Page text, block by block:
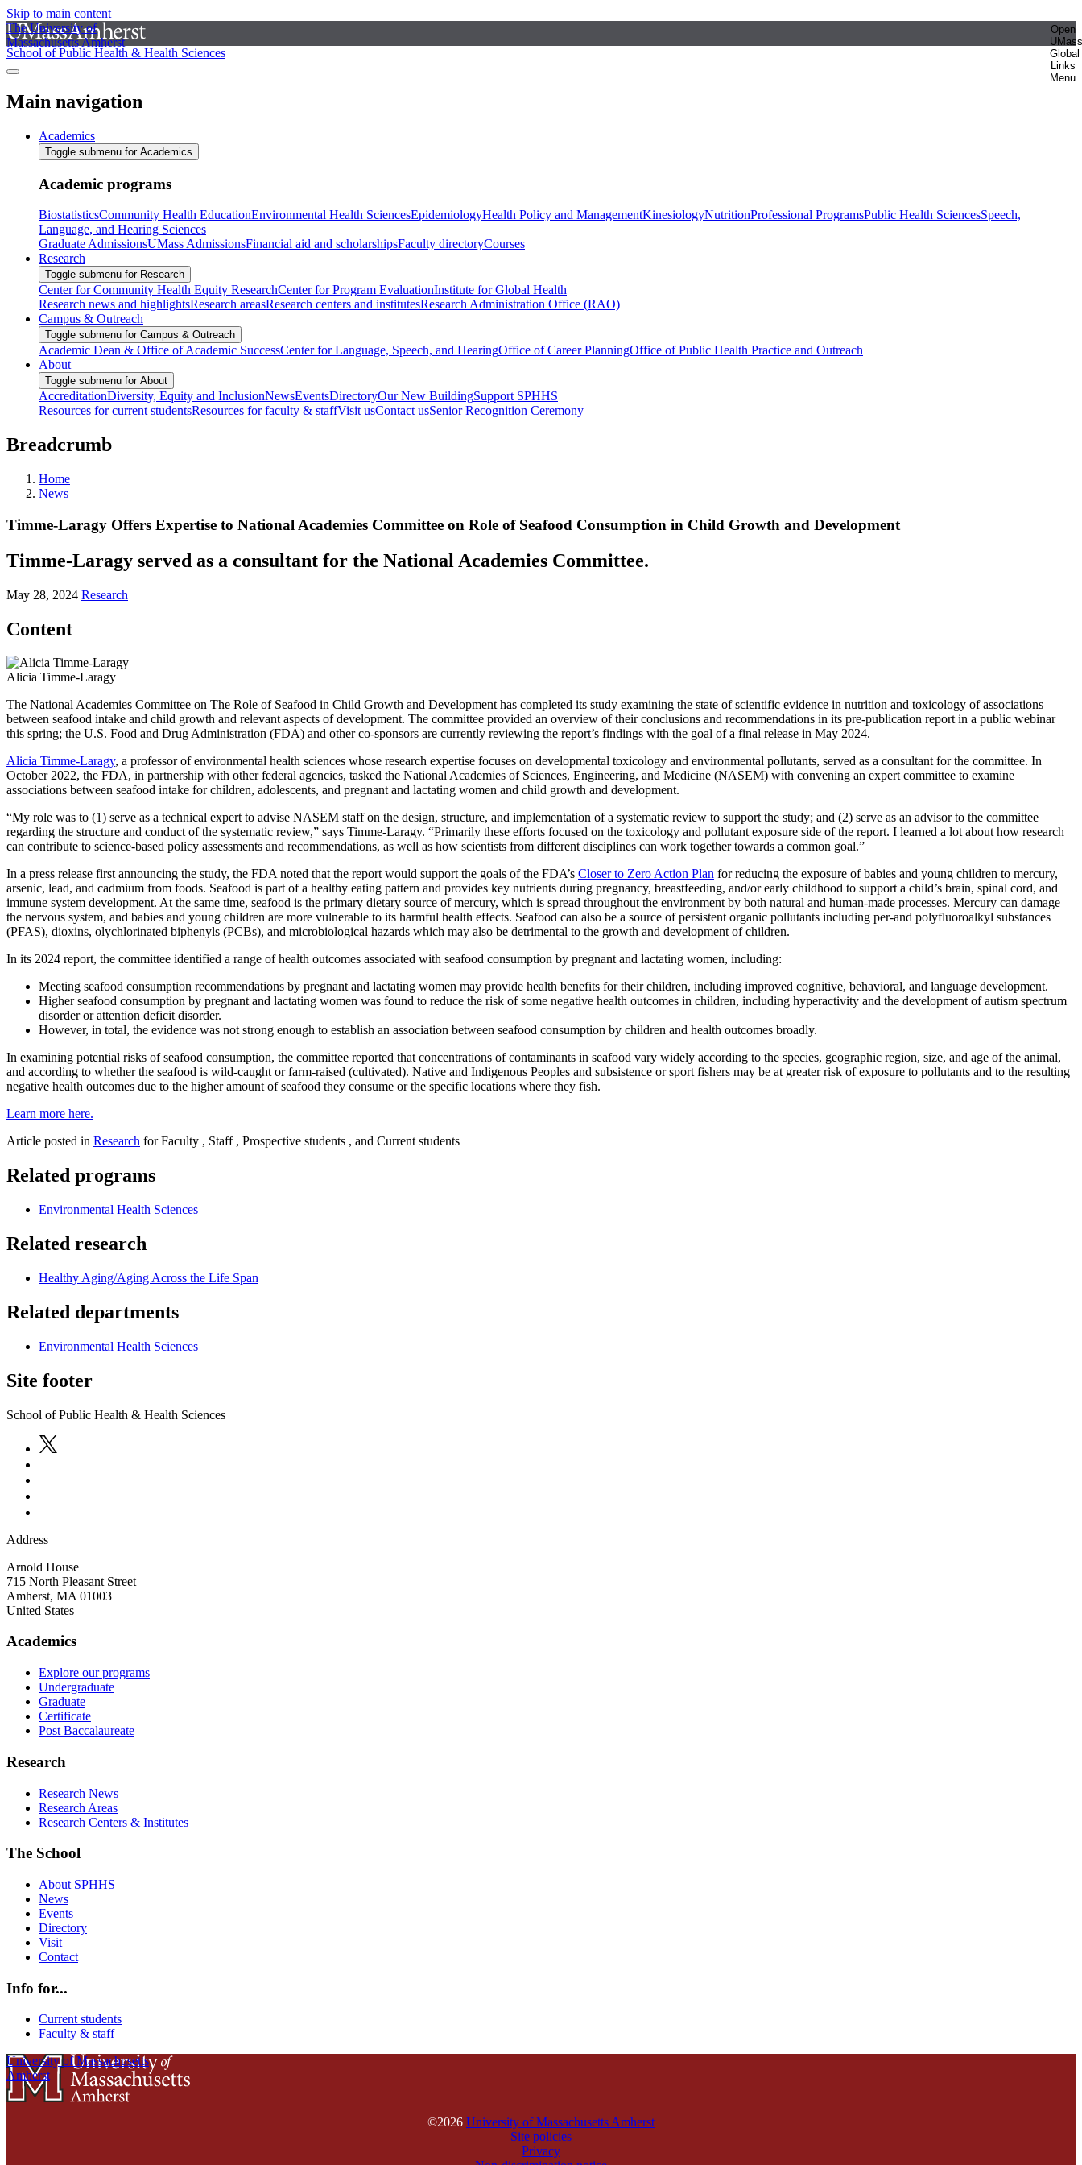
Skip to main content
The University of
Massachusetts Amherst
Open
UMass
Global
Links
Menu
School of Public Health & Health Sciences
Main navigation
Academics
Toggle submenu for Academics
Academic programs
BiostatisticsCommunity Health EducationEnvironmental Health SciencesEpidemiologyHealth Policy and ManagementKinesiologyNutritionProfessional ProgramsPublic Health SciencesSpeech,
Language, and Hearing Sciences
Graduate AdmissionsUMass AdmissionsFinancial aid and scholarshipsFaculty directoryCourses
Research
Toggle submenu for Research
Center for Community Health Equity ResearchCenter for Program EvaluationInstitute for Global Health
Research news and highlightsResearch areasResearch centers and institutesResearch Administration Office (RAO)
Campus & Outreach
Toggle submenu for Campus & Outreach
Academic Dean & Office of Academic SuccessCenter for Language, Speech, and HearingOffice of Career PlanningOffice of Public Health Practice and Outreach
About
Toggle submenu for About
AccreditationDiversity, Equity and InclusionNewsEventsDirectoryOur New BuildingSupport SPHHS
Resources for current studentsResources for faculty & staffVisit usContact usSenior Recognition Ceremony
Breadcrumb
Home
News
Timme-Laragy Offers Expertise to National Academies Committee on Role of Seafood Consumption in Child Growth and Development
Timme-Laragy served as a consultant for the National Academies Committee.
May 28, 2024 Research
Content
Alicia Timme-Laragy
The National Academies Committee on The Role of Seafood in Child Growth and Development has completed its study examining the state of scientific evidence in nutrition and toxicology of associations
between seafood intake and child growth and relevant aspects of development. The committee provided an overview of their conclusions and recommendations in its pre-publication report in a public webinar
this spring; the U.S. Food and Drug Administration (FDA) and other co-sponsors are currently reviewing the report’s findings with the goal of a final release in May 2024.
Alicia Timme-Laragy, a professor of environmental health sciences whose research expertise focuses on developmental toxicology and environmental pollutants, served as a consultant for the committee. In
October 2022, the FDA, in partnership with other federal agencies, tasked the National Academies of Sciences, Engineering, and Medicine (NASEM) with convening an expert committee to examine
associations between seafood intake for children, adolescents, and pregnant and lactating women and child growth and development.
“My role was to (1) serve as a technical expert to advise NASEM staff on the design, structure, and implementation of a systematic review to support the study; and (2) serve as an advisor to the committee
regarding the structure and conduct of the systematic review,” says Timme-Laragy. “Primarily these efforts focused on the toxicology and pollutant exposure side of the report. I learned a lot about how research
can contribute to science-based policy assessments and recommendations, as well as how scientists from different disciplines can work together towards a common goal.”
In a press release first announcing the study, the FDA noted that the report would support the goals of the FDA’s Closer to Zero Action Plan for reducing the exposure of babies and young children to mercury,
arsenic, lead, and cadmium from foods. Seafood is part of a healthy eating pattern and provides key nutrients during pregnancy, breastfeeding, and/or early childhood to support a child’s brain, spinal cord, and
immune system development. At the same time, seafood is the primary dietary source of mercury, which is spread throughout the environment by both natural and human-made processes. Mercury can damage
the nervous system, and babies and young children are more vulnerable to its harmful health effects. Seafood can also be a source of persistent organic pollutants including per-and polyfluoroalkyl substances
(PFAS), dioxins, olychlorinated biphenyls (PCBs), and microbiological hazards which may also be detrimental to the growth and development of children.
In its 2024 report, the committee identified a range of health outcomes associated with seafood consumption by pregnant and lactating women, including:
Meeting seafood consumption recommendations by pregnant and lactating women may provide health benefits for their children, including improved cognitive, behavioral, and language development.
Higher seafood consumption by pregnant and lactating women was found to reduce the risk of some negative health outcomes in children, including hyperactivity and the development of autism spectrum
disorder or attention deficit disorder.
However, in total, the evidence was not strong enough to establish an association between seafood consumption by children and health outcomes broadly.
In examining potential risks of seafood consumption, the committee reported that concentrations of contaminants in seafood vary widely according to the species, geographic region, size, and age of the animal,
and according to whether the seafood is wild-caught or farm-raised (cultivated). Native and Indigenous Peoples and subsistence or sport fishers may be at greater risk of exposure to pollutants and to the resulting
negative health outcomes due to the higher amount of seafood they consume or the specific locations where they fish.
Learn more here.
Article posted in Research for Faculty , Staff , Prospective students , and Current students
Related programs
Environmental Health Sciences
Related research
Healthy Aging/Aging Across the Life Span
Related departments
Environmental Health Sciences
Site footer
School of Public Health & Health Sciences
Address
Arnold House
715 North Pleasant Street
Amherst, MA 01003
United States
Academics
Explore our programs
Undergraduate
Graduate
Certificate
Post Baccalaureate
Research
Research News
Research Areas
Research Centers & Institutes
The School
About SPHHS
News
Events
Directory
Visit
Contact
Info for...
Current students
Faculty & staff
University of Massachusetts
Amherst
©2026 University of Massachusetts Amherst
Site policies
Privacy